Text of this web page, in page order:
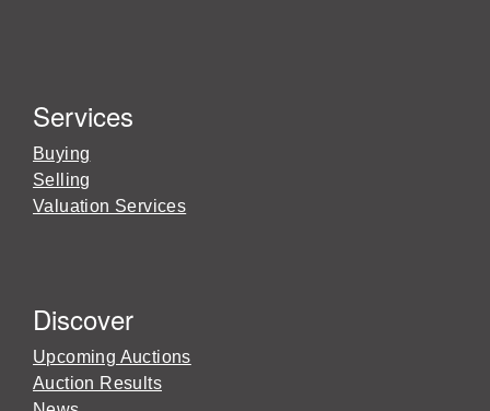
Services
Buying
Selling
Valuation Services
Discover
Upcoming Auctions
Auction Results